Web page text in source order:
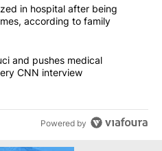
man paralyzed in hospital after
in hospital after being
according to family
targets Fauci and pushes
and pushes medical
CNN interview
Powered by